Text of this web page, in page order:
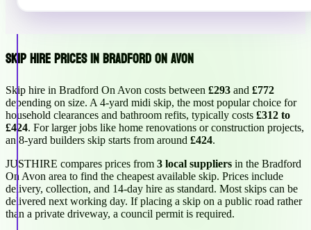
Skip Hire Prices in Bradford On Avon
Skip hire in Bradford On Avon costs between £293 and £772
depending on size. A 4-yard midi skip, the most popular choice for
household clearances and bathroom refits, typically costs £312 to
£424. For larger jobs like home renovations or construction projects,
an 8-yard builders skip starts from around £424.
JUSTHIRE compares prices from 3 local suppliers in the Bradford
On Avon area to find the cheapest available skip. Prices include
delivery, collection, and 14-day hire as standard. Most skips can be
delivered next working day. If placing a skip on a public road rather
than a private driveway, a council permit is required.